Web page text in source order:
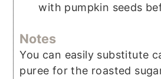
with pumpkin seeds
Notes
You can easily substitute
puree for the roasted